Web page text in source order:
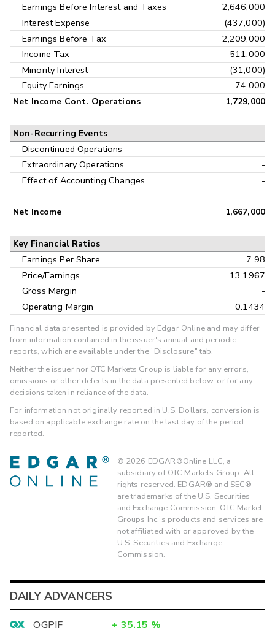
Earnings Before Interest and Taxes
2,646,000
Interest Expense
(437,000)
Earnings Before Tax
2,209,000
Income Tax
511,000
Minority Interest
(31,000)
Equity Earnings
74,000
Net Income Cont. Operations 1,729,000
Non-Recurring Events
Discontinued Operations
-
Extraordinary Operations
-
Effect of Accounting Changes
-
Net Income 1,667,000
Key Financial Ratios
Earnings Per Share
7.98
Price/Earnings
13.1967
Gross Margin
-
Operating Margin
0.1434
Financial data presented is provided by Edgar Online and may differ
from information contained in the issuer's annual and periodic
reports, which are available under the "Disclosure" tab.
Neither the issuer nor OTC Markets Group is liable for any errors,
omissions or other defects in the data presented below, or for any
decisions taken in reliance of the data.
For information not originally reported in U.S. Dollars, conversion is
based on applicable exchange rate on the last day of the period
reported.
© 2026 EDGAR®Online LLC, a
subsidiary of OTC Markets Group. All
rights reserved. EDGAR® and SEC®
are trademarks of the U.S. Securities
and Exchange Commission. OTC Market
Groups Inc.'s products and services are
not affiliated with or approved by the
U.S. Securities and Exchange
Commission.
DAILY ADVANCERS
OGPIF + 35.15 %